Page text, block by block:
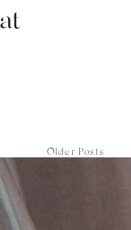
Older Posts